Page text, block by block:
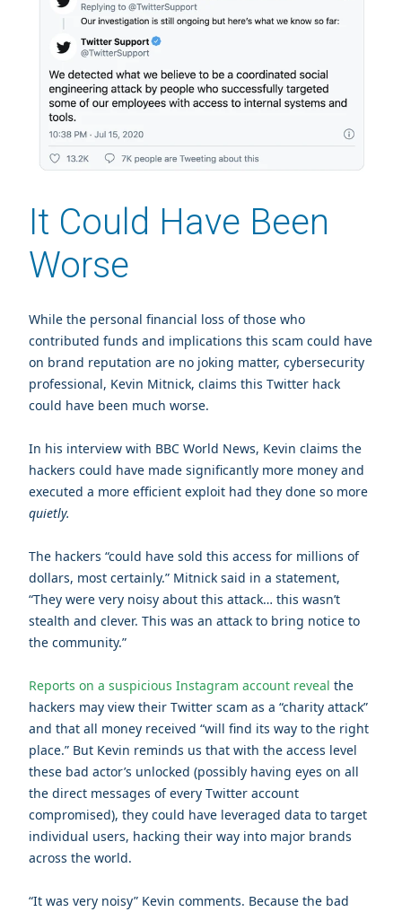
It Could Have Been
Worse
While the personal financial loss of those who
contributed funds and implications this scam could have
on brand reputation are no joking matter, cybersecurity
professional, Kevin Mitnick, claims this Twitter hack
could have been much worse.
In his interview with BBC World News, Kevin claims the
hackers could have made significantly more money and
executed a more efficient exploit had they done so more
quietly.
The hackers “could have sold this access for millions of
dollars, most certainly.” Mitnick said in a statement,
“They were very noisy about this attack… this wasn’t
stealth and clever. This was an attack to bring notice to
the community.”
Reports on a suspicious Instagram account reveal the
hackers may view their Twitter scam as a “charity attack”
and that all money received “will find its way to the right
place.” But Kevin reminds us that with the access level
these bad actor’s unlocked (possibly having eyes on all
the direct messages of every Twitter account
compromised), they could have leveraged data to target
individual users, hacking their way into major brands
across the world.
“It was very noisy” Kevin comments. Because the bad